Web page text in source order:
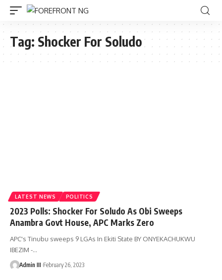
Tag: Shocker For Soludo
LATEST NEWS POLITICS
2023 Polls: Shocker For Soludo As Obi Sweeps
Anambra Govt House, APC Marks Zero
APC's Tinubu sweeps 9 LGAs In Ekiti State BY ONYEKACHUKWU
IBEZIM -…
Admin III February 26, 2023